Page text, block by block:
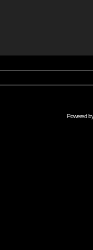
Powered